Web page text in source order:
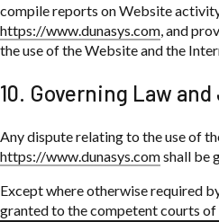
compile reports on Website
https://www.dunasys.com, and
the use of the Website and the
10. Governing Law
Any dispute relating to the use of
https://www.dunasys.comshall be
Except where otherwise required
granted to the competent courts of